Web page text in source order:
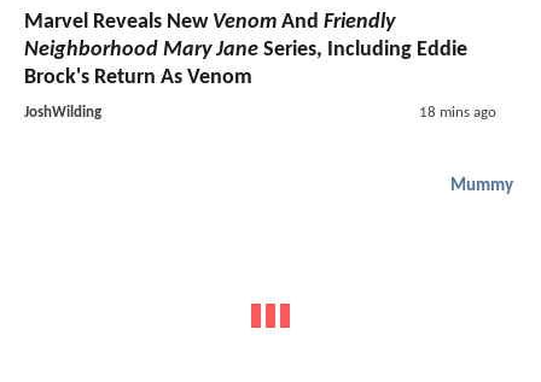
Marvel Reveals New Venom And Friendly
Neighborhood Mary Jane Series, Including Eddie
Brock's Return As Venom
JoshWilding 18 mins ago
Mummy